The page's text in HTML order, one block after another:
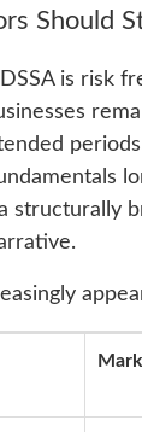
Should
is risk
structurally